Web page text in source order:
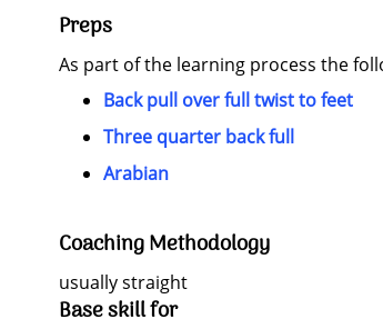
Preps
As part of the learning process the
Back pull over full twist to feet
Three quarter back full
Arabian
Coaching Methodology
usually straight
Base skill for